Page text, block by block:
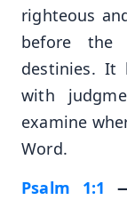
righteous
before
destinies. It
with
examine
Word.
Psalm 1:1